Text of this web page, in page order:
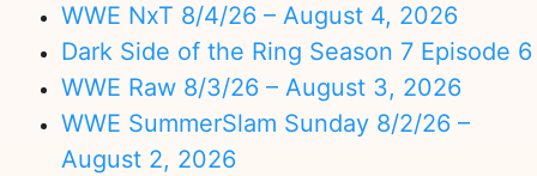
WWE NxT 8/4/26 – August 4, 2026
Dark Side of the Ring Season 7 Episode 6
WWE Raw 8/3/26 – August 3, 2026
WWE SummerSlam Sunday 8/2/26 –
August 2, 2026